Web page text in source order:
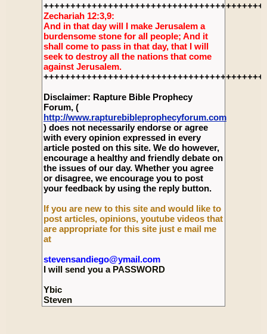
Zechariah 12:3,9:
And in that day will I make Jerusalem a
burdensome stone for all people; And it
shall come to pass in that day, that I will
seek to destroy all the nations that come
against Jerusalem.
Disclaimer: Rapture Bible Prophecy
Forum, (
http://www.rapturebibleprophecyforum.com
) does not necessarily endorse or agree
with every opinion expressed in every
article posted on this site. We do however,
encourage a healthy and friendly debate on
the issues of our day. Whether you agree
or disagree, we encourage you to post
your feedback by using the reply button.
If you are new to this site and would like to
post articles, opinions, youtube videos that
are appropriate for this site just e mail me
at
stevensandiego@ymail.com
I will send you a PASSWORD
Ybic
Steven